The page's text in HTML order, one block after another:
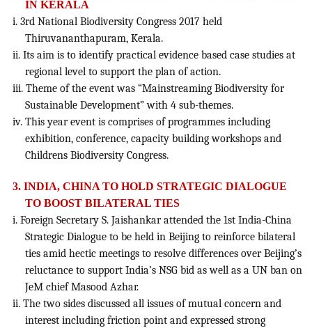
IN KERALA
i. 3rd National Biodiversity Congress 2017 held
Thiruvananthapuram, Kerala.
ii. Its aim is to identify practical evidence based case studies at
regional level to support the plan of action.
iii. Theme of the event was “Mainstreaming Biodiversity for
Sustainable Development” with 4 sub-themes.
iv. This year event is comprises of programmes including
exhibition, conference, capacity building workshops and
Childrens Biodiversity Congress.
3. INDIA, CHINA TO HOLD STRATEGIC DIALOGUE
TO BOOST BILATERAL TIES
i. Foreign Secretary S. Jaishankar attended the 1st India-China
Strategic Dialogue to be held in Beijing to reinforce bilateral
ties amid hectic meetings to resolve differences over Beijing’s
reluctance to support India’s NSG bid as well as a UN ban on
JeM chief Masood Azhar.
ii. The two sides discussed all issues of mutual concern and
interest including friction point and expressed strong